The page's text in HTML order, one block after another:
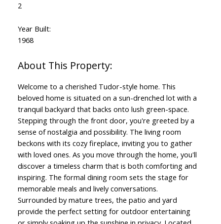
2
Year Built:
1968
Welcome to a cherished Tudor-style home. This
beloved home is situated on a sun-drenched lot with a
tranquil backyard that backs onto lush green-space.
Stepping through the front door, you're greeted by a
sense of nostalgia and possibility. The living room
beckons with its cozy fireplace, inviting you to gather
with loved ones. As you move through the home, you'll
discover a timeless charm that is both comforting and
inspiring. The formal dining room sets the stage for
memorable meals and lively conversations.
Surrounded by mature trees, the patio and yard
provide the perfect setting for outdoor entertaining